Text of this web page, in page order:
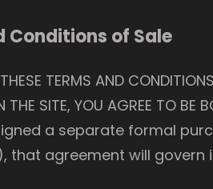
Conditions of Sale
THESE TERMS AND
THE SITE, YOU AGREE TO BE
a separate formal
that agreement will govern